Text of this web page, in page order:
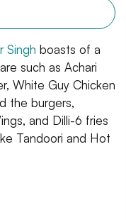
Singh boasts of a
such as Achari
White Guy Chicken
the burgers,
and Dilli-6 fries
Tandoori and Hot